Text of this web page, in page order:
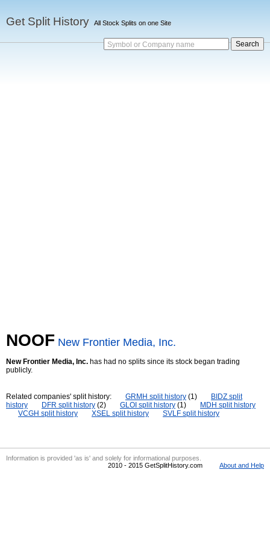
Get Split History All Stock Splits on one Site
Symbol or Company name
NOOF New Frontier Media, Inc.
New Frontier Media, Inc. has had no splits since its stock began trading
publicly.
Related companies' split history: GRMH split history (1)
BIDZ split
history
DFR split history (2) GLOI split history (1)
MDH split history
VCGH split history
XSEL split history SVLF split history
Information is provided 'as is' and solely for informational purposes.
2010 - 2015 GetSplitHistory.com
About and Help